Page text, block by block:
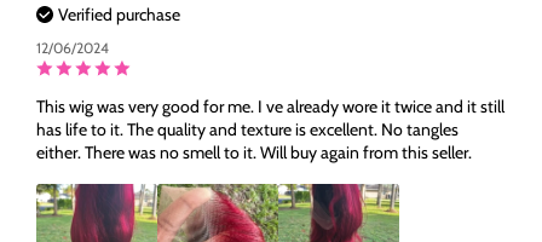
Verified purchase
12/06/2024
This wig was very good for me. I ve already wore it twice and it still
has life to it. The quality and texture is excellent. No tangles
either. There was no smell to it. Will buy again from this seller.